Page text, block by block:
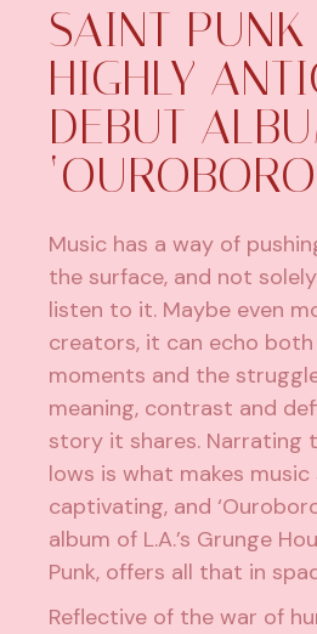
SAINT PUNK
HIGHLY
DEBUT
Music has a way of
the surface, and not
listen to it. Maybe even
creators, it can echo
moments and the
meaning, contrast and
story it shares. Narrating
lows is what makes
captivating, and
album of L.A.’s Grunge
Punk, offers all that in
Reflective of the war of